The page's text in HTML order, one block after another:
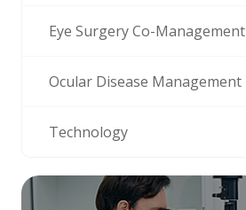
Eye Surgery Co-Management
Ocular Disease Management
Technology